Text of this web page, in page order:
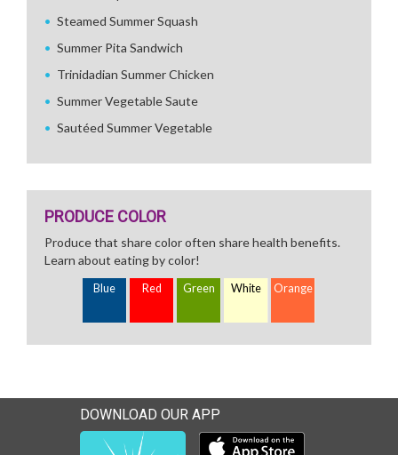
Steamed Summer Squash
Summer Pita Sandwich
Trinidadian Summer Chicken
Summer Vegetable Saute
Sautéed Summer Vegetable
PRODUCE COLOR
Produce that share color often share health benefits.
Learn about eating by color!
Blue Red Green White Orange
DOWNLOAD OUR APP
Download our mobile app